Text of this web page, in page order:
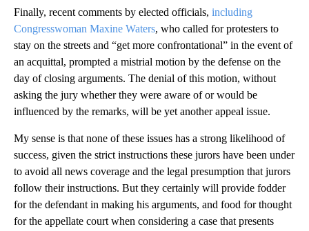
Finally, recent comments by elected officials, including
Congresswoman Maxine Waters, who called for protesters to
stay on the streets and “get more confrontational” in the event of
an acquittal, prompted a mistrial motion by the defense on the
day of closing arguments. The denial of this motion, without
asking the jury whether they were aware of or would be
influenced by the remarks, will be yet another appeal issue.
My sense is that none of these issues has a strong likelihood of
success, given the strict instructions these jurors have been under
to avoid all news coverage and the legal presumption that jurors
follow their instructions. But they certainly will provide fodder
for the defendant in making his arguments, and food for thought
for the appellate court when considering a case that presents